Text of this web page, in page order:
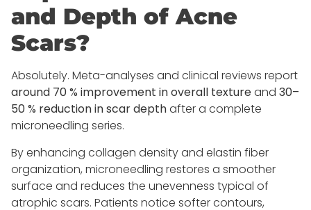
and Depth of Acne
Scars?
Absolutely. Meta-analyses and clinical reviews report
around 70 % improvement in overall textureand 30–
50 % reduction in scar depthafter a complete
microneedling series.
By enhancing collagen density and elastin fiber
organization, microneedling restores a smoother
surface and reduces the unevenness typical of
atrophic scars. Patients notice softer contours,